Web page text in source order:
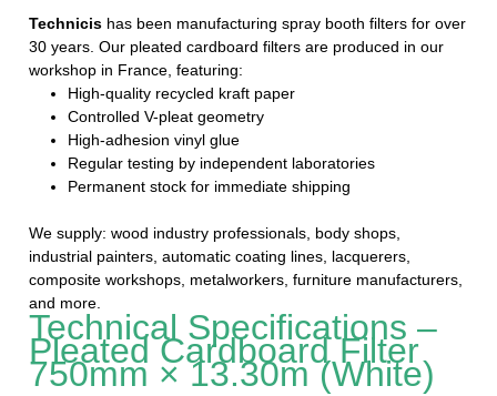
Technicis has been manufacturing spray booth filters for over
30 years. Our pleated cardboard filters are produced in our
workshop in France, featuring:
High-quality recycled kraft paper
Controlled V-pleat geometry
High-adhesion vinyl glue
Regular testing by independent laboratories
Permanent stock for immediate shipping
We supply: wood industry professionals, body shops,
industrial painters, automatic coating lines, lacquerers,
composite workshops, metalworkers, furniture manufacturers,
and more.
Technical Specifications –
Pleated Cardboard Filter
750mm × 13.30m (White)